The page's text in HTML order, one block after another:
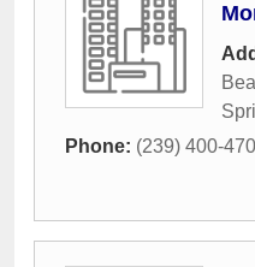
Phone: (239) 400-